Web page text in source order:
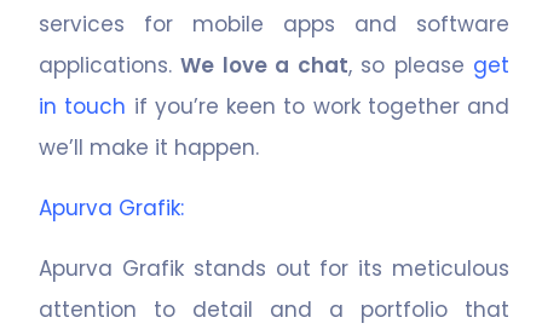
services for mobile apps and software
applications. We love a chat, so please get
in touch if you’re keen to work together and
we’ll make it happen.
Apurva Grafik:
Apurva Grafik stands out for its meticulous
attention to detail and a portfolio that